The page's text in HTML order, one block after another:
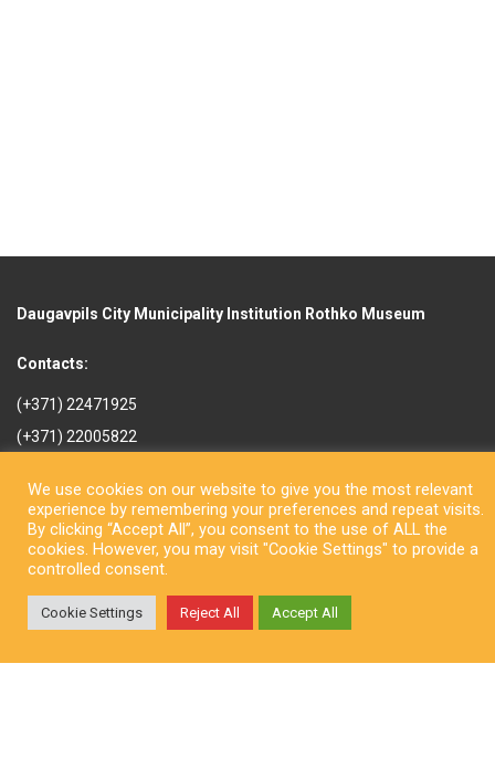
Daugavpils City Municipality Institution Rothko Museum
Contacts:
(+371) 22471925
(+371) 22005822
Mihaila iela 3, Daugavpils,
LV-5401, Latvija
Copyright © Daugavpils City Municipality Institution Rothko Museum
We use cookies on our website to give you the most relevant
experience by remembering your preferences and repeat visits.
By clicking “Accept All”, you consent to the use of ALL the
cookies. However, you may visit "Cookie Settings" to provide a
controlled consent.
Cookie Settings Reject All Accept All